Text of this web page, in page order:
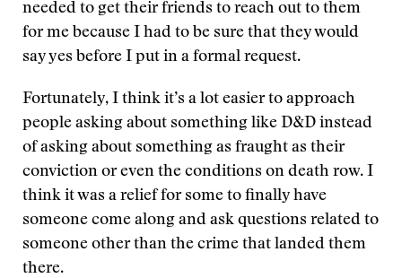
needed to get their friends to reach out to them
for me because I had to be sure that they would
say yes before I put in a formal request.
Fortunately, I think it’s a lot easier to approach
people asking about something like D&D instead
of asking about something as fraught as their
conviction or even the conditions on death row. I
think it was a relief for some to finally have
someone come along and ask questions related to
someone other than the crime that landed them
there.